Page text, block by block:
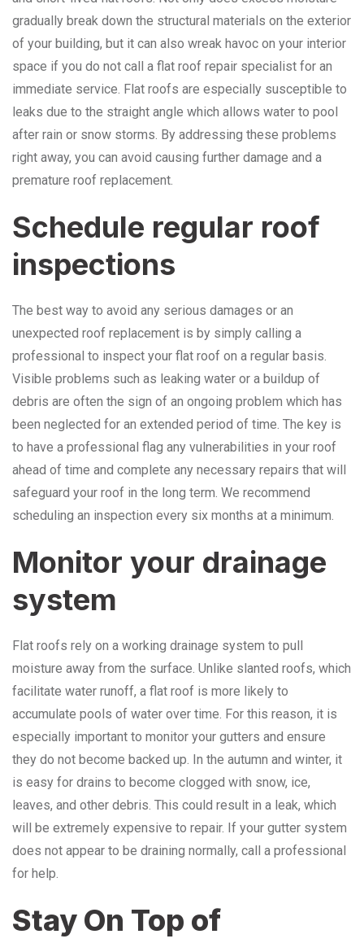
gradually break down the structural materials on the exterior
of your building, but it can also wreak havoc on your interior
space if you do not call a flat roof repair specialist for an
immediate service. Flat roofs are especially susceptible to
leaks due to the straight angle which allows water to pool
after rain or snow storms. By addressing these problems
right away, you can avoid causing further damage and a
premature roof replacement.
Schedule regular roof
inspections
The best way to avoid any serious damages or an
unexpected roof replacement is by simply calling a
professional to inspect your flat roof on a regular basis.
Visible problems such as leaking water or a buildup of
debris are often the sign of an ongoing problem which has
been neglected for an extended period of time. The key is
to have a professional flag any vulnerabilities in your roof
ahead of time and complete any necessary repairs that will
safeguard your roof in the long term. We recommend
scheduling an inspection every six months at a minimum.
Monitor your drainage
system
Flat roofs rely on a working drainage system to pull
moisture away from the surface. Unlike slanted roofs, which
facilitate water runoff, a flat roof is more likely to
accumulate pools of water over time. For this reason, it is
especially important to monitor your gutters and ensure
they do not become backed up. In the autumn and winter, it
is easy for drains to become clogged with snow, ice,
leaves, and other debris. This could result in a leak, which
will be extremely expensive to repair. If your gutter system
does not appear to be draining normally, call a professional
for help.
Stay On Top of